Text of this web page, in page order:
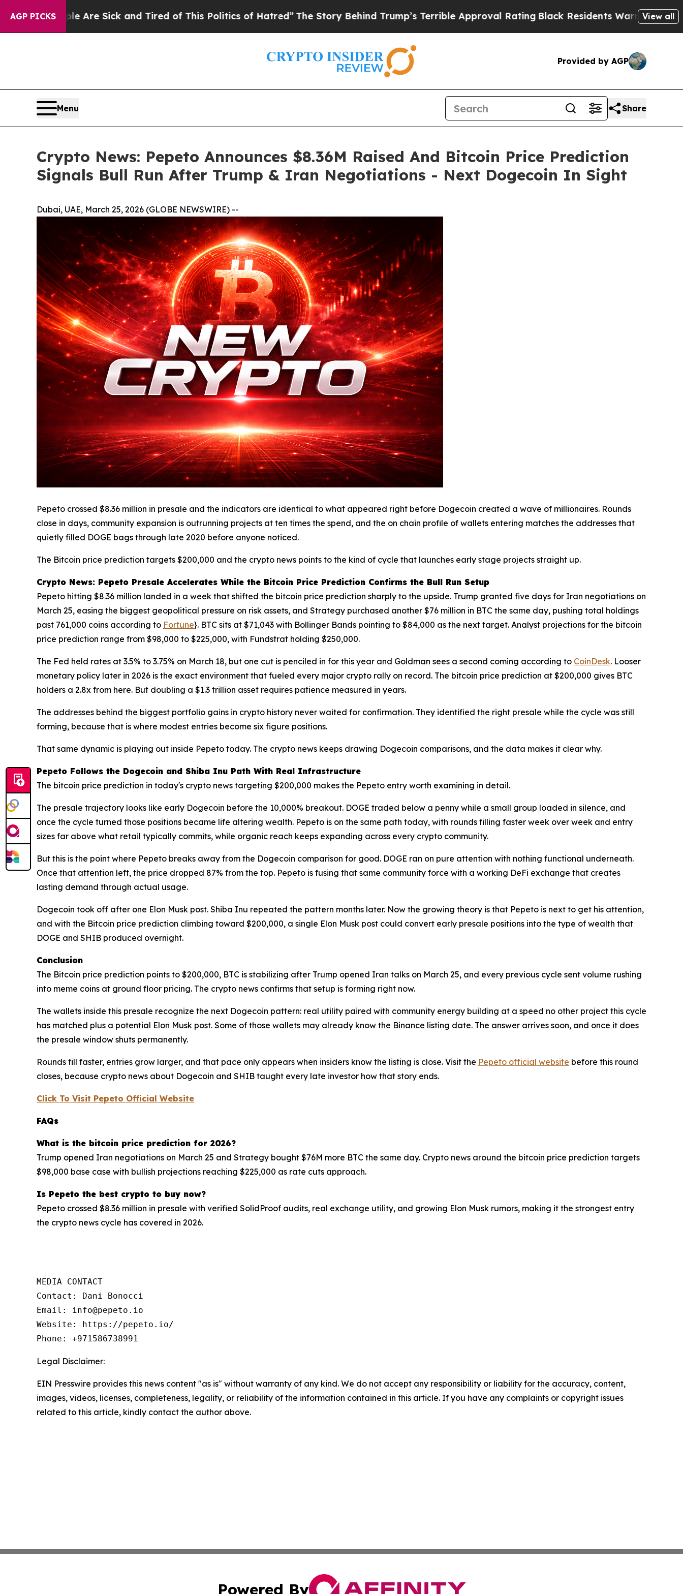
AGP PICKS
Are Sick and Tired of This Politics of Hatred”The Story Behind Trump’s Terrible Approval RatingBlack Residents Warned of Abusive Cops
View all
Provided by AGP
Menu Share
Crypto News: Pepeto Announces $8.36M Raised And Bitcoin Price Prediction
Signals Bull Run After Trump & Iran Negotiations - Next Dogecoin In Sight
Dubai, UAE, March 25, 2026 (GLOBE NEWSWIRE) --
Pepeto crossed $8.36 million in presale and the indicators are identical to what appeared right before Dogecoin created a wave of millionaires. Rounds
close in days, community expansion is outrunning projects at ten times the spend, and the on chain profile of wallets entering matches the addresses that
quietly filled DOGE bags through late 2020 before anyone noticed.
The Bitcoin price prediction targets $200,000 and the crypto news points to the kind of cycle that launches early stage projects straight up.
Crypto News: Pepeto Presale Accelerates While the Bitcoin Price Prediction Confirms the Bull Run Setup
Pepeto hitting $8.36 million landed in a week that shifted the bitcoin price prediction sharply to the upside. Trump granted five days for Iran negotiations on
March 25, easing the biggest geopolitical pressure on risk assets, and Strategy purchased another $76 million in BTC the same day, pushing total holdings
past 761,000 coins according to Fortune}. BTC sits at $71,043 with Bollinger Bands pointing to $84,000 as the next target. Analyst projections for the bitcoin
price prediction range from $98,000 to $225,000, with Fundstrat holding $250,000.
The Fed held rates at 3.5% to 3.75% on March 18, but one cut is penciled in for this year and Goldman sees a second coming according to CoinDesk. Looser
monetary policy later in 2026 is the exact environment that fueled every major crypto rally on record. The bitcoin price prediction at $200,000 gives BTC
holders a 2.8x from here. But doubling a $1.3 trillion asset requires patience measured in years.
The addresses behind the biggest portfolio gains in crypto history never waited for confirmation. They identified the right presale while the cycle was still
forming, because that is where modest entries become six figure positions.
That same dynamic is playing out inside Pepeto today. The crypto news keeps drawing Dogecoin comparisons, and the data makes it clear why.
Pepeto Follows the Dogecoin and Shiba Inu Path With Real Infrastructure
The bitcoin price prediction in today's crypto news targeting $200,000 makes the Pepeto entry worth examining in detail.
The presale trajectory looks like early Dogecoin before the 10,000% breakout. DOGE traded below a penny while a small group loaded in silence, and
once the cycle turned those positions became life altering wealth. Pepeto is on the same path today, with rounds filling faster week over week and entry
sizes far above what retail typically commits, while organic reach keeps expanding across every crypto community.
But this is the point where Pepeto breaks away from the Dogecoin comparison for good. DOGE ran on pure attention with nothing functional underneath.
Once that attention left, the price dropped 87% from the top. Pepeto is fusing that same community force with a working DeFi exchange that creates
lasting demand through actual usage.
Dogecoin took off after one Elon Musk post. Shiba Inu repeated the pattern months later. Now the growing theory is that Pepeto is next to get his attention,
and with the Bitcoin price prediction climbing toward $200,000, a single Elon Musk post could convert early presale positions into the type of wealth that
DOGE and SHIB produced overnight.
Conclusion
The Bitcoin price prediction points to $200,000, BTC is stabilizing after Trump opened Iran talks on March 25, and every previous cycle sent volume rushing
into meme coins at ground floor pricing. The crypto news confirms that setup is forming right now.
The wallets inside this presale recognize the next Dogecoin pattern: real utility paired with community energy building at a speed no other project this cycle
has matched plus a potential Elon Musk post. Some of those wallets may already know the Binance listing date. The answer arrives soon, and once it does
the presale window shuts permanently.
Rounds fill faster, entries grow larger, and that pace only appears when insiders know the listing is close. Visit the Pepeto official website before this round
closes, because crypto news about Dogecoin and SHIB taught every late investor how that story ends.
Click To Visit Pepeto Official Website
FAQs
What is the bitcoin price prediction for 2026?
Trump opened Iran negotiations on March 25 and Strategy bought $76M more BTC the same day. Crypto news around the bitcoin price prediction targets
$98,000 base case with bullish projections reaching $225,000 as rate cuts approach.
Is Pepeto the best crypto to buy now?
Pepeto crossed $8.36 million in presale with verified SolidProof audits, real exchange utility, and growing Elon Musk rumors, making it the strongest entry
the crypto news cycle has covered in 2026.
MEDIA CONTACT
Contact: Dani Bonocci
Email: info@pepeto.io
Website: https://pepeto.io/
Phone: +971586738991
Legal Disclaimer:
EIN Presswire provides this news content "as is" without warranty of any kind. We do not accept any responsibility or liability for the accuracy, content,
images, videos, licenses, completeness, legality, or reliability of the information contained in this article. If you have any complaints or copyright issues
related to this article, kindly contact the author above.
Powered By